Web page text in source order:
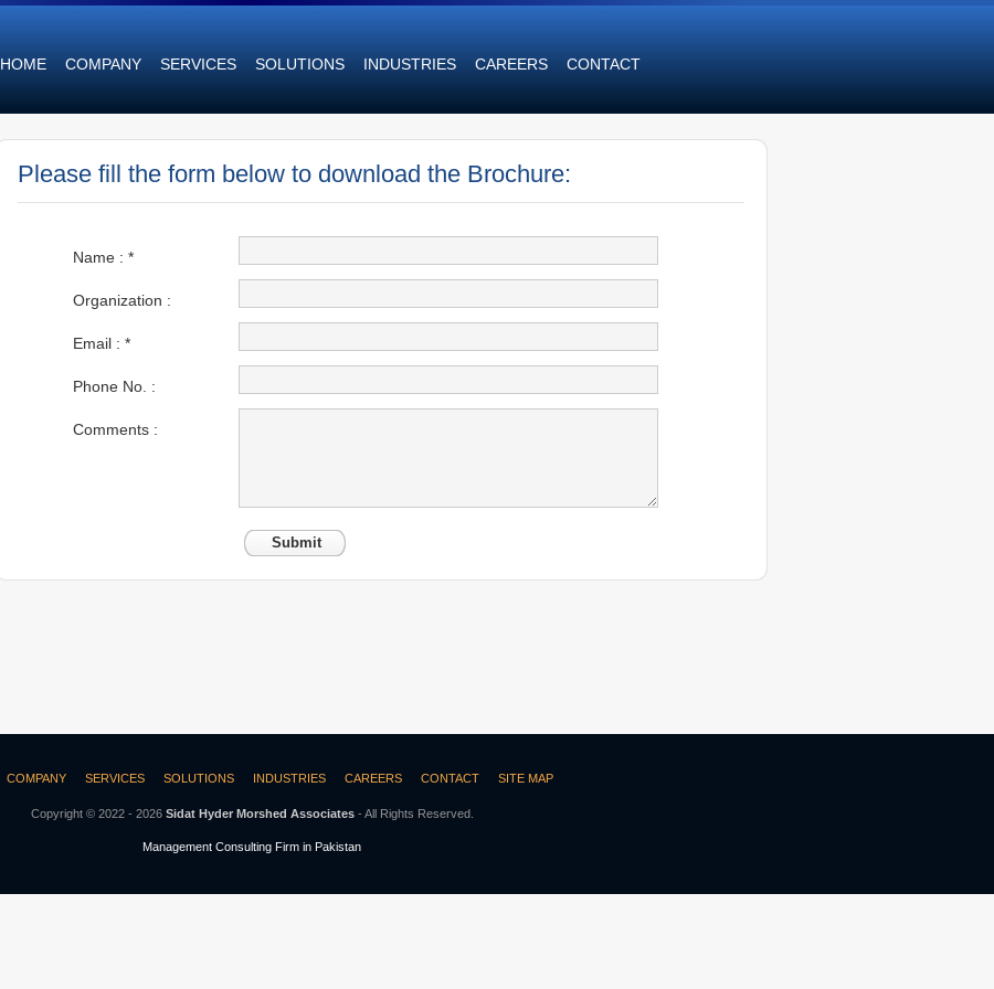
HOME COMPANY SERVICES SOLUTIONS INDUSTRIES CAREERS CONTACT
Please fill the form below to download the Brochure:
Name : *
Organization :
Email : *
Phone No. :
Comments :
Submit
COMPANY SERVICES SOLUTIONS INDUSTRIES CAREERS CONTACT SITE MAP
Copyright © 2022 - 2026 Sidat Hyder Morshed Associates- All Rights Reserved.
Management Consulting Firm in Pakistan